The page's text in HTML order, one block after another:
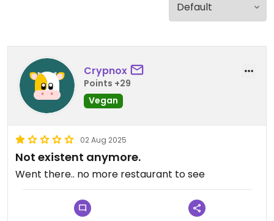
Crypnox
Points +29
Vegan
02 Aug 2025
Not existent anymore.
Went there.. no more restaurant to see